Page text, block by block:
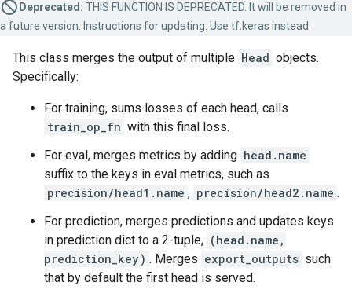
Deprecated: THIS FUNCTION IS DEPRECATED. It will be removed in
a future version. Instructions for updating: Use tf.keras instead.
This class merges the output of multiple Head objects.
Specifically:
For training, sums losses of each head, calls
train_op_fn with this final loss.
For eval, merges metrics by adding head.name
suffix to the keys in eval metrics, such as
precision/head1.name , precision/head2.name .
For prediction, merges predictions and updates keys
in prediction dict to a 2-tuple, (head.name,
prediction_key) . Merges export_outputs such
that by default the first head is served.